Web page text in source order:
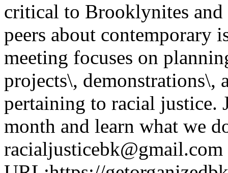
critical to Brooklynites and
peers about contemporary
meeting focuses on
projects\,
pertaining to racial justice.
month and learn what we
racialjusticebk@gmail.com